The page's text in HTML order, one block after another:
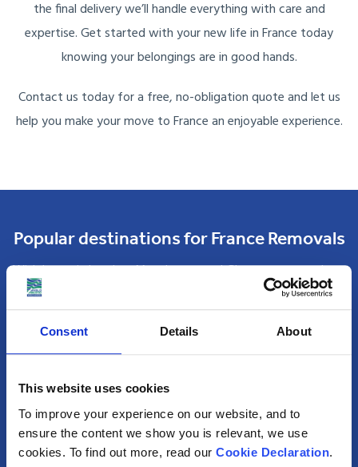
Consent Details About
This website uses cookies
To improve your experience on our website, and to
ensure the content we show you is relevant, we use
cookies. To find out more, read our Cookie Declaration.
the final delivery we’ll handle everything with care and
expertise. Get started with your new life in France today
knowing your belongings are in good hands.
Contact us today for a free, no-obligation quote and let us
help you make your move to France an enjoyable experience.
Popular destinations for France Removals
With bases in London, Manchester and Glasgow, removals to
France from the UK are simple. As one of the UK’s
country is off-limits.
some of the most popular removals destinations are:
Paris